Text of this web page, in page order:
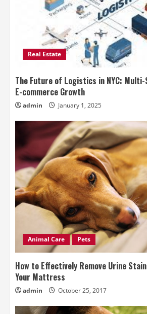
Real Estate
The Future of Logistics in NYC:
E-commerce Growth
admin January 1, 2025
Animal Care Pets
How to Effectively Remove Urine
Your Mattress
admin October 25, 2017